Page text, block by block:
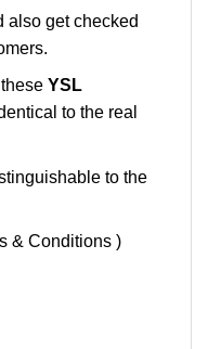
also get checked
YSL
to the real
to the
& Conditions )